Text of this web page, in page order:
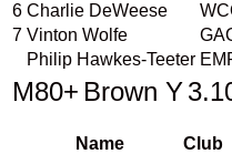
6 Charlie DeWeese
7 Vinton Wolfe
Philip Hawkes-Teeter
M80+ Brown Y
Name Club